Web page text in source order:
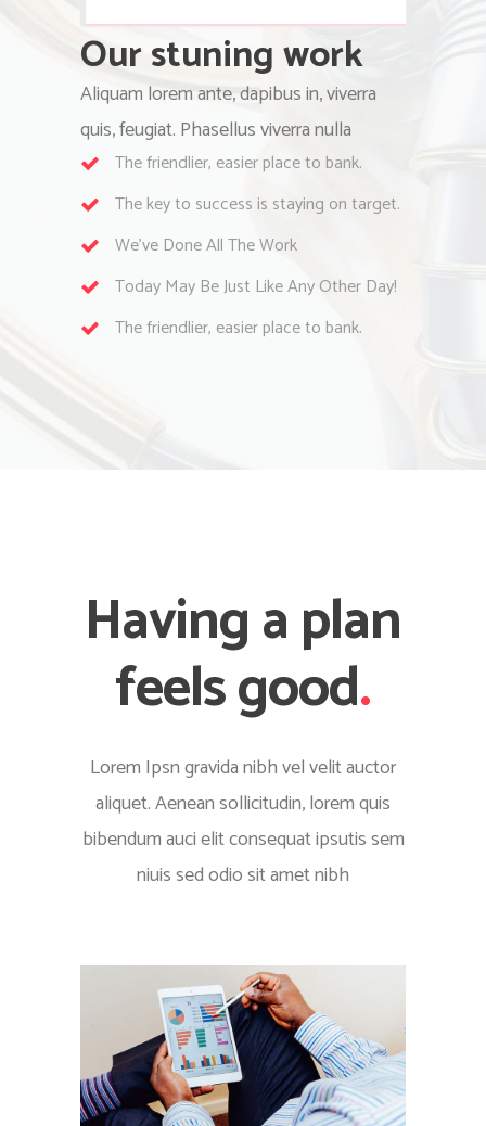
Our stuning work
Aliquam lorem ante, dapibus in, viverra
quis, feugiat. Phasellus viverra nulla
The friendlier, easier place to bank.
The key to success is staying on target.
We’ve Done All The Work
Today May Be Just Like Any Other Day!
The friendlier, easier place to bank.
Having a plan
feels good.
Lorem Ipsn gravida nibh vel velit auctor
aliquet. Aenean sollicitudin, lorem quis
bibendum auci elit consequat ipsutis sem
niuis sed odio sit amet nibh